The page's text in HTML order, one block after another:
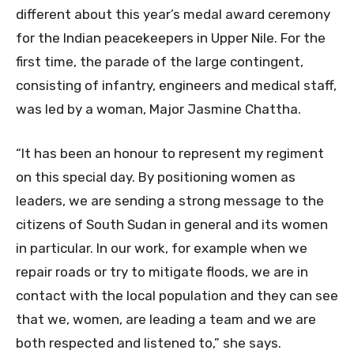
different about this year’s medal award ceremony
for the Indian peacekeepers in Upper Nile. For the
first time, the parade of the large contingent,
consisting of infantry, engineers and medical staff,
was led by a woman, Major Jasmine Chattha.
“It has been an honour to represent my regiment
on this special day. By positioning women as
leaders, we are sending a strong message to the
citizens of South Sudan in general and its women
in particular. In our work, for example when we
repair roads or try to mitigate floods, we are in
contact with the local population and they can see
that we, women, are leading a team and we are
both respected and listened to,” she says.